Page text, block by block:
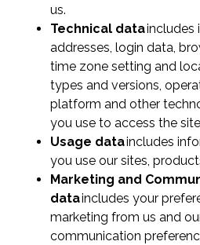
us.
Technical dataincludes
addresses, login data,
time zone setting and
types and versions,
platform and other
you use to access the
Usage dataincludes
you use our sites,
Marketing and
dataincludes your
marketing from us and
communication